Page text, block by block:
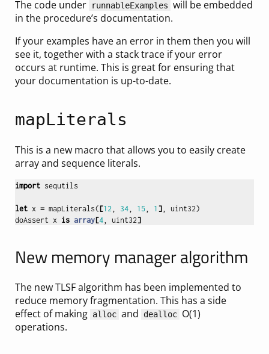
The code under runnableExamples will be embedded
in the procedure’s documentation.
If your examples have an error in them then you will
see it, together with a stack trace if your error
occurs at runtime. This is great for ensuring that
your documentation is up-to-date.
mapLiterals
This is a new macro that allows you to easily create
array and sequence literals.
import sequtils
let x = mapLiterals( [12, 34, 15, 1 ], uint32)
doAssert x is array[4, uint32]
New memory manager algorithm
The new TLSF algorithm has been implemented to
reduce memory fragmentation. This has a side
effect of making alloc and dealloc O(1)
operations.